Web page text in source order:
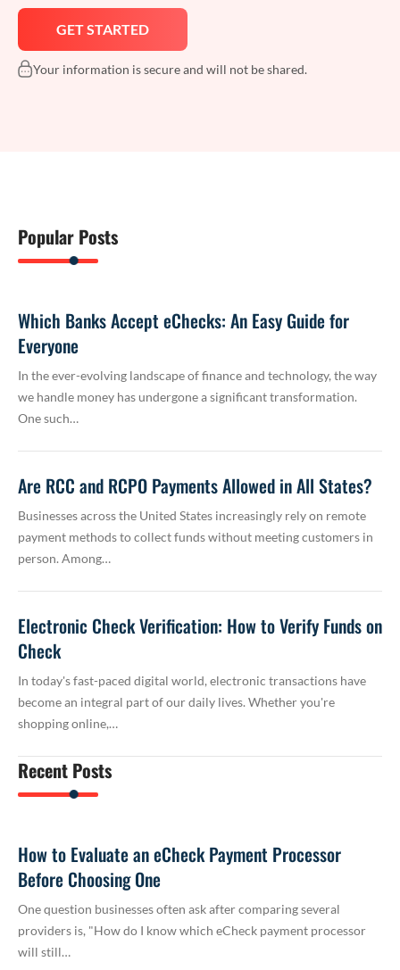
Your information is secure and will not be shared.
Popular Posts
Which Banks Accept eChecks: An Easy Guide for
Everyone
In the ever-evolving landscape of finance and technology, the way
we handle money has undergone a significant transformation.
One such…
Are RCC and RCPO Payments Allowed in All States?
Businesses across the United States increasingly rely on remote
payment methods to collect funds without meeting customers in
person. Among…
Electronic Check Verification: How to Verify Funds on
Check
In today's fast-paced digital world, electronic transactions have
become an integral part of our daily lives. Whether you're
shopping online,…
Recent Posts
How to Evaluate an eCheck Payment Processor
Before Choosing One
One question businesses often ask after comparing several
providers is, "How do I know which eCheck payment processor
will still…